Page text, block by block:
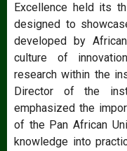
Excellence held its
designed to
developed by
culture of
research within the
Director of the
emphasized the
of the Pan African
knowledge into